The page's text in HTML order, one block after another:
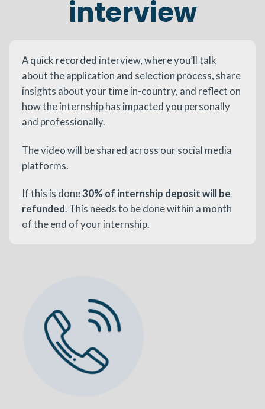
interview
A quick recorded interview, where you’ll talk
about the application and selection process, share
insights about your time in-country, and reflect on
how the internship has impacted you personally
and professionally.
The video will be shared across our social media
platforms.
If this is done30% of internship deposit will be
refunded. This needs to be done within a month
of the end of your internship.